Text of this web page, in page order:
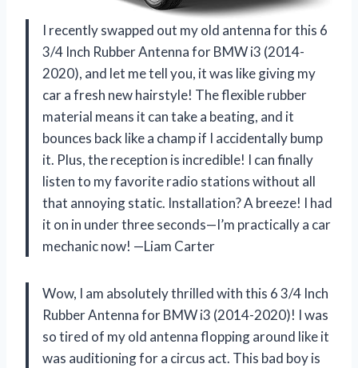
I recently swapped out my old antenna for this 6
3/4 Inch Rubber Antenna for BMW i3 (2014-
2020), and let me tell you, it was like giving my
car a fresh new hairstyle! The flexible rubber
material means it can take a beating, and it
bounces back like a champ if I accidentally bump
it. Plus, the reception is incredible! I can finally
listen to my favorite radio stations without all
that annoying static. Installation? A breeze! I had
it on in under three seconds—I’m practically a car
mechanic now! —Liam Carter
Wow, I am absolutely thrilled with this 6 3/4 Inch
Rubber Antenna for BMW i3 (2014-2020)! I was
so tired of my old antenna flopping around like it
was auditioning for a circus act. This bad boy is